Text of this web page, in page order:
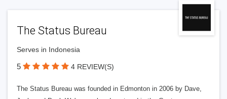
The Status Bureau
Serves in Indonesia
5 4 REVIEW(S)
The Status Bureau was founded in Edmonton in 2006 by Dave,